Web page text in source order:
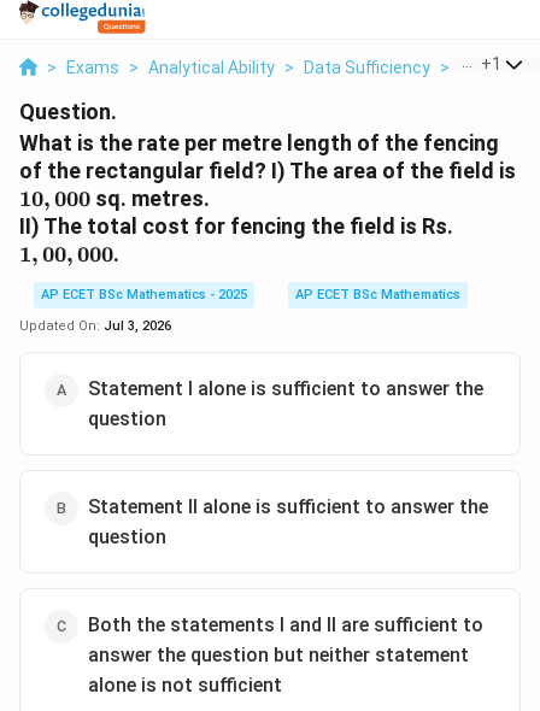
> Exams > Analytical Ability > Data Sufficiency > What Is
+1
Question.
What is the rate per metre length of the fencing
of the rectangular field? I) The area of the field is
10,000 sq. metres.
II) The total cost for fencing the field is Rs.
1,00,000.
AP ECET BSc Mathematics - 2025
AP ECET BSc Mathematics
Updated On: Jul 3, 2026
Statement I alone is sufficient to answer the
question
Statement II alone is sufficient to answer the
question
Both the statements I and II are sufficient to
answer the question but neither statement
alone is not sufficient